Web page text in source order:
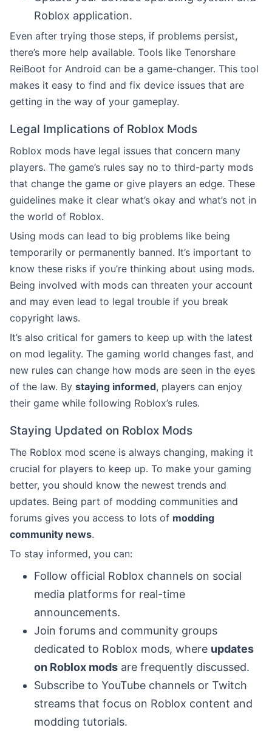
Roblox application.
Even after trying those steps, if problems persist,
there’s more help available. Tools like Tenorshare
ReiBoot for Android can be a game-changer. This tool
makes it easy to find and fix device issues that are
getting in the way of your gameplay.
Legal Implications of Roblox Mods
Roblox mods have legal issues that concern many
players. The game’s rules say no to third-party mods
that change the game or give players an edge. These
guidelines make it clear what’s okay and what’s not in
the world of Roblox.
Using mods can lead to big problems like being
temporarily or permanently banned. It’s important to
know these risks if you’re thinking about using mods.
Being involved with mods can threaten your account
and may even lead to legal trouble if you break
copyright laws.
It’s also critical for gamers to keep up with the latest
on mod legality. The gaming world changes fast, and
new rules can change how mods are seen in the eyes
of the law. By staying informed, players can enjoy
their game while following Roblox’s rules.
Staying Updated on Roblox Mods
The Roblox mod scene is always changing, making it
crucial for players to keep up. To make your gaming
better, you should know the newest trends and
updates. Being part of modding communities and
forums gives you access to lots of modding
community news.
To stay informed, you can:
Follow official Roblox channels on social
media platforms for real-time
announcements.
Join forums and community groups
dedicated to Roblox mods, where updates
on Roblox mods are frequently discussed.
Subscribe to YouTube channels or Twitch
streams that focus on Roblox content and
modding tutorials.